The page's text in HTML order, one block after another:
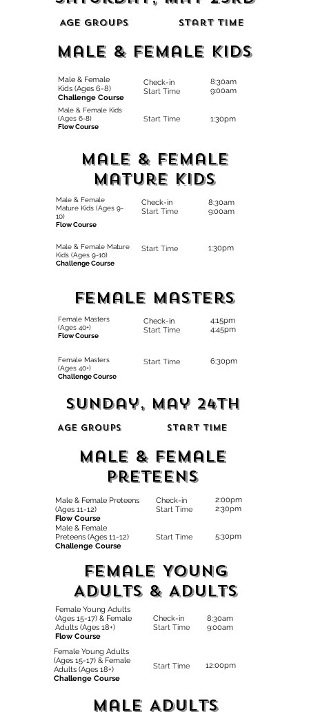
Start Time
Age Groups
Male & Female Kids
Male & Female
Kids (Ages 6-8)
Challenge Course
Male & Female Kids
(Ages 6-8)
Flow Course
Check-in
Start Time
8:30am
9:00am
Start Time 1:30pm
Male & Female
Mature Kids
Male & Female
Mature Kids (Ages 9-
10)
Flow Course
Check-in
Start Time
8:30am
9:00am
Male & Female Mature
Kids (Ages 9-10)
Challenge Course
Start Time 1:30pm
Female Masters
Female Masters
(Ages 40+)
Flow Course
Check-in
Start Time
4:15pm
4:45pm
Female Masters
(Ages 40+)
Challenge Course
Start Time 6:30pm
SUnday, May 24th
Age Groups Start Time
Male & Female
Preteens
Male & Female Preteens
(Ages 11-12)
Flow Course
Male & Female
Preteens (Ages 11-12)
Challenge Course
Check-in
Start Time
2:00pm
2:30pm
Start Time 5:30pm
Female Young
Adults & AduLts
Female Young Adults
(Ages 15-17) & Female
Adults (Ages 18+)
Flow Course
Check-in
Start Time
8:30am
9:00am
Female Young Adults
(Ages 15-17) & Female
Adults (Ages 18+)
Challenge Course
Start Time 12:00pm
Male ADults